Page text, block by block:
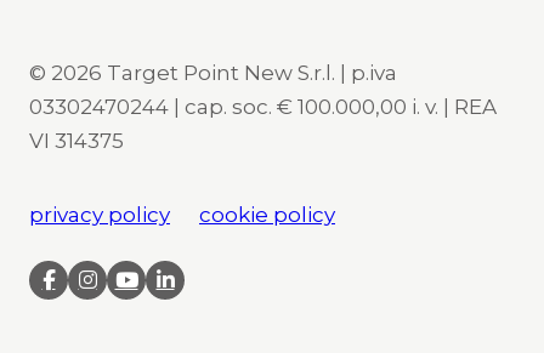
© 2026 Target Point New S.r.l. | p.iva
03302470244 | cap. soc. € 100.000,00 i. v. | REA
VI 314375
privacy policy cookie policy